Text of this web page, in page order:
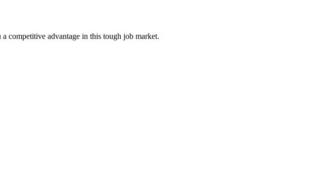
competitive advantage in this tough job market.